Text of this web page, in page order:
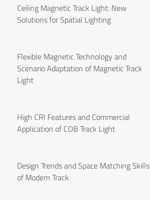
Ceiling Magnetic Track Light: New
Solutions for Spatial Lighting
Flexible Magnetic Technology and
Scenario Adaptation of Magnetic Track
Light
High CRI Features and Commercial
Application of COB Track Light
Design Trends and Space Matching Skills
of Modern Track